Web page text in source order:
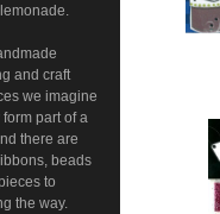
and craft
we imagine
part of a
there are
beads
to
the way.